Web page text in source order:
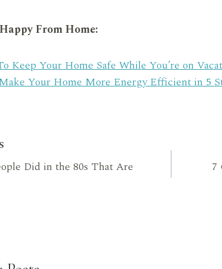
From Home:
Keep Your Home Safe While You’re on
Your Home More Energy Efficient in 5
Did in the 80s That Are
7